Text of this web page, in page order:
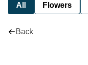
All Flowers
Back